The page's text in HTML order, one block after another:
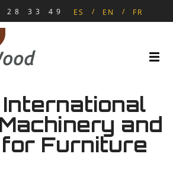
28 33 49 ES EN FR
and
Furniture